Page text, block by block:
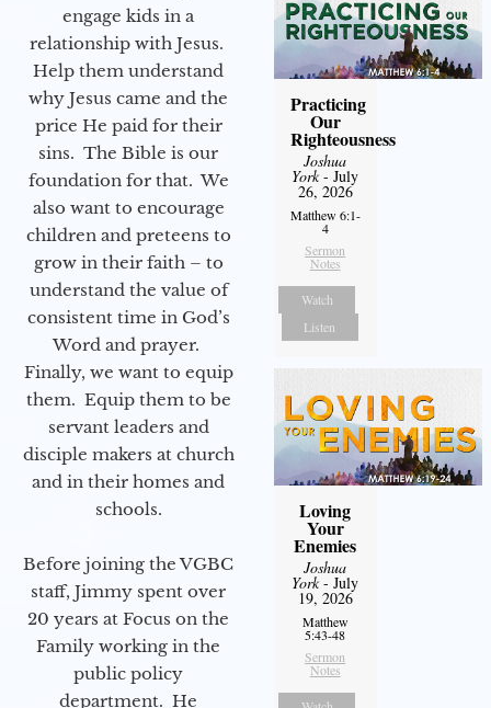
engage kids in a
relationship with Jesus.
Help them understand
why Jesus came and the
price He paid for their
sins. The Bible is our
foundation for that. We
also want to encourage
children and preteens to
grow in their faith – to
understand the value of
consistent time in God’s
Word and prayer.
Finally, we want to equip
them. Equip them to be
servant leaders and
disciple makers at church
and in their homes and
schools.
Before joining the VGBC
staff, Jimmy spent over
20 years at Focus on the
Family working in the
public policy
department. He
Practicing
Our
Righteousness
Joshua
York- July
26, 2026
Matthew 6:1-
4
Sermon
Notes
Watch
Listen
Loving
Your
Enemies
Joshua
York- July
19, 2026
Matthew
5:43-48
Sermon
Notes